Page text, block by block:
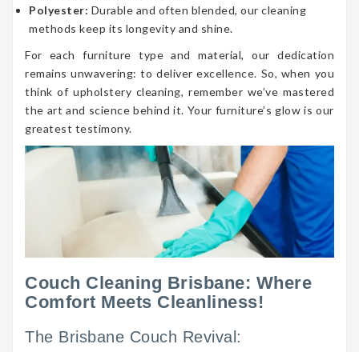
Polyester: Durable and often blended, our cleaning
methods keep its longevity and shine.
For each furniture type and material, our dedication
remains unwavering: to deliver excellence. So, when you
think of upholstery cleaning, remember we’ve mastered
the art and science behind it. Your furniture’s glow is our
greatest testimony.
Couch Cleaning Brisbane: Where
Comfort Meets Cleanliness!
The Brisbane Couch Revival: